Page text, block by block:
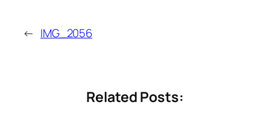
← IMG_2056
Related Posts: